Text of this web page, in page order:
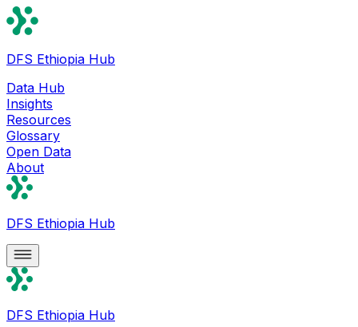
DFS Ethiopia Hub
Data Hub
Insights
Resources
Glossary
Open Data
About
DFS Ethiopia Hub
DFS Ethiopia Hub